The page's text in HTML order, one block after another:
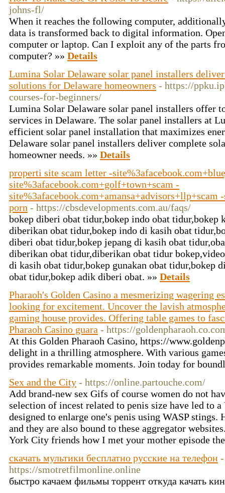
johns-fl/
When it reaches the following computer,
data is transformed back to digital information.
computer or laptop. Can I exploit any of the parts
computer? »» Details
Lumina Solar Delaware solar panel installers
solutions for Delaware homeowners - https://
courses-for-beginners/
Lumina Solar Delaware solar panel installers offer
services in Delaware. The solar panel installers at
efficient solar panel installation that maximizes
Delaware solar panel installers deliver complete
homeowner needs. »» Details
properti site scam letter -
site%3afacebook.com+golf+town+scam -
porn - https://cbsdevelopments.com.au/faqs/
bokep diberi obat tidur,bokep indo obat tidur,bokep
diberikan obat tidur,bokep indo di kasih obat
diberi obat tidur,bokep jepang di kasih obat
diberikan obat tidur,diberikan obat tidur
di kasih obat tidur,bokep gunakan obat tidur,bokep
obat tidur,bokep adik diberi obat. »» Details
Pharaoh's Golden Casino a mesmerizing wagering
looking for excitement. Uncover the lavish
gaming house provides. Offering table games to
Pharaoh Casino guara - https://
At this Golden Pharaoh Casino, https://
delight in a thrilling atmosphere. With various
provides remarkable moments. Join today for
Sex and the City - https://online.partouche.com/
Add brand-new sex Gifs of course women do not
selection of incest related to penis size have led to
designed to enlarge one's penis using WASP stings.
and they are also bound to these aggregator
York City friends how I met your mother episode
скачать мультики бесплатно русские на телефон -
https://smotretfilmonline.online
быстро качаем фильмы торрент откуда качать